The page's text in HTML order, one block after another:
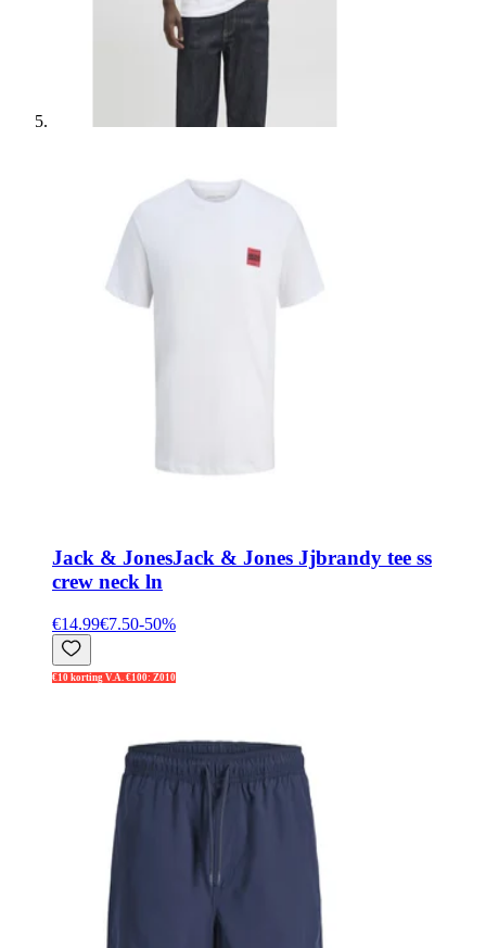
Jack & JonesJack & Jones Jjbrandy tee ss
crew neck ln
€14.99€7.50-50%
€10 korting V.A. €100: Z010